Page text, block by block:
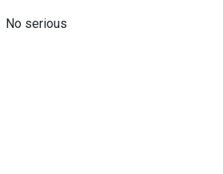
No serious